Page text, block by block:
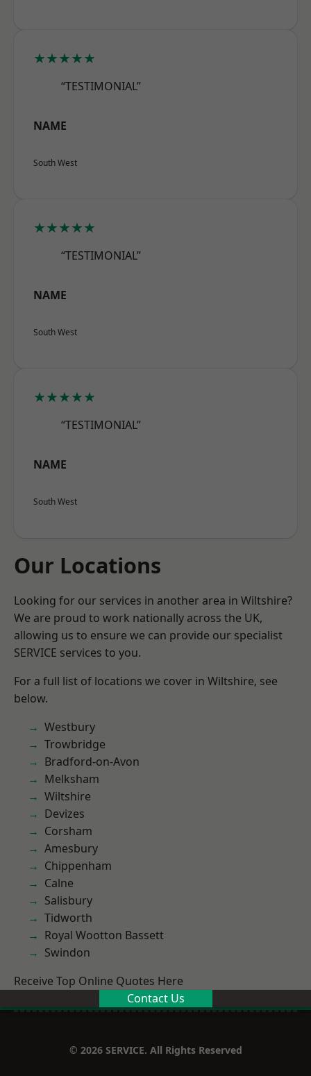
★★★★★
“TESTIMONIAL”
NAME
South West
★★★★★
“TESTIMONIAL”
NAME
South West
★★★★★
“TESTIMONIAL”
NAME
South West
Our Locations
Looking for our services in another area in Wiltshire?
We are proud to work nationally across the UK,
allowing us to ensure we can provide our specialist
SERVICE services to you.
For a full list of locations we cover in Wiltshire, see
below.
Westbury
Trowbridge
Bradford-on-Avon
Melksham
Wiltshire
Devizes
Corsham
Amesbury
Chippenham
Calne
Salisbury
Tidworth
Royal Wootton Bassett
Swindon
Receive Top Online Quotes Here
Contact Us
© 2026 SERVICE. All Rights Reserved